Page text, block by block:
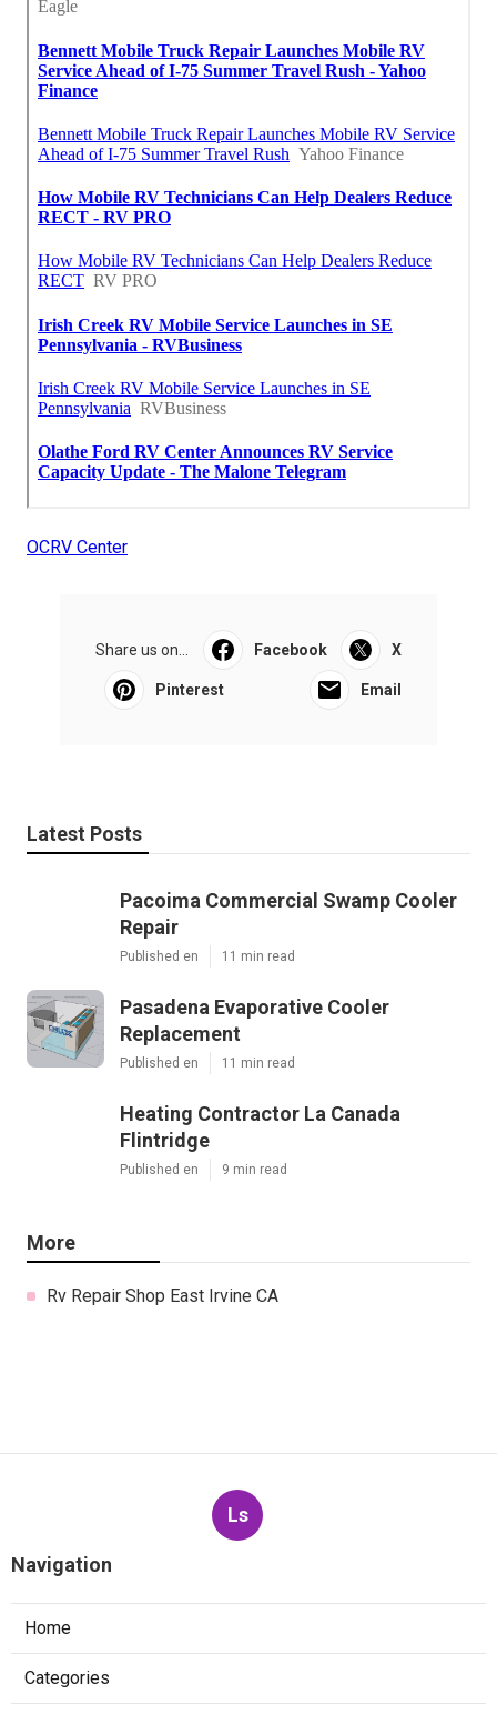
OCRV Center
Share us on... Facebook X
Pinterest Email
Latest Posts
Pacoima Commercial Swamp Cooler
Repair
Published en 11 min read
Pasadena Evaporative Cooler
Replacement
Published en 11 min read
Heating Contractor La Canada
Flintridge
Published en 9 min read
More
Rv Repair Shop East Irvine CA
Ls
Navigation
Home
Categories